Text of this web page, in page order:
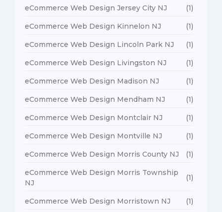
eCommerce Web Design Jersey City NJ (1)
eCommerce Web Design Kinnelon NJ (1)
eCommerce Web Design Lincoln Park NJ (1)
eCommerce Web Design Livingston NJ (1)
eCommerce Web Design Madison NJ (1)
eCommerce Web Design Mendham NJ (1)
eCommerce Web Design Montclair NJ (1)
eCommerce Web Design Montville NJ (1)
eCommerce Web Design Morris County NJ (1)
eCommerce Web Design Morris Township
NJ
(1)
eCommerce Web Design Morristown NJ (1)